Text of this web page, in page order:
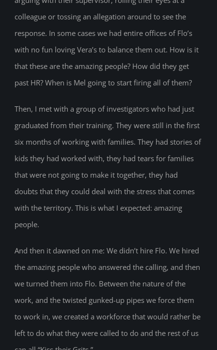
colleague or tossing an allegation around to see the
response. In some cases we had entire offices of Flo’s
with no fun loving Vera’s to balance them out. How is it
that these are the amazing people? How did they get
past HR? When is Mel going to start firing all of them?
Then, I met with a group of investigators who had just
graduated from their training. They were still in the first
six months of working with families. They had stories of
kids they had worked with, they had tears for families
that were not going to make it together, they had
doubts that they could deal with the stress that comes
with the territory. This is what I expected: amazing
people.
And then it dawned on me: We didn’t hire Flo. We hired
the amazing people who answered the calling, and then
we turned them into Flo. Between the nature of the
work, and the twisted gunked-up pipes we force them
to work in, we created a workforce that would rather be
left to do what they were called to do and the rest of us